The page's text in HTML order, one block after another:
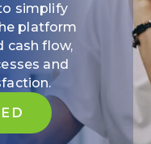
simplify
platform
cash flow,
and